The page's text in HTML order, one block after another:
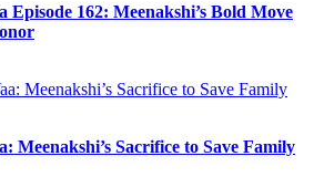
Episode 162: Meenakshi’s Bold Move
Meenakshi’s Sacrifice to Save Family